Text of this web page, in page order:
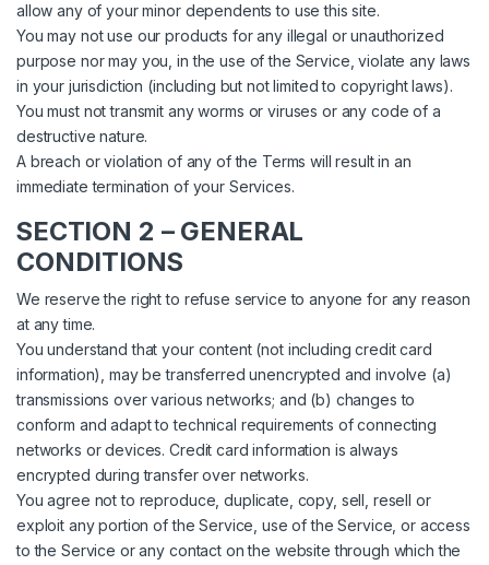
allow any of your minor dependents to use this site.
You may not use our products for any illegal or unauthorized
purpose nor may you, in the use of the Service, violate any laws
in your jurisdiction (including but not limited to copyright laws).
You must not transmit any worms or viruses or any code of a
destructive nature.
A breach or violation of any of the Terms will result in an
immediate termination of your Services.
SECTION 2 – GENERAL
CONDITIONS
We reserve the right to refuse service to anyone for any reason
at any time.
You understand that your content (not including credit card
information), may be transferred unencrypted and involve (a)
transmissions over various networks; and (b) changes to
conform and adapt to technical requirements of connecting
networks or devices. Credit card information is always
encrypted during transfer over networks.
You agree not to reproduce, duplicate, copy, sell, resell or
exploit any portion of the Service, use of the Service, or access
to the Service or any contact on the website through which the